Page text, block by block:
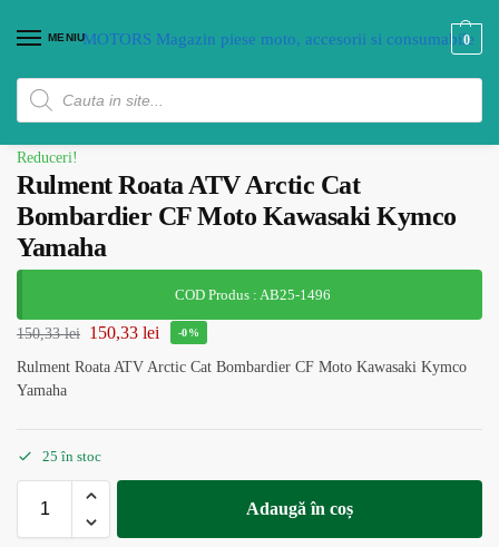
MENIU 0
Reduceri!
Rulment Roata ATV Arctic Cat
Bombardier CF Moto Kawasaki Kymco
Yamaha
COD Produs : AB25-1496
150,33lei 150,33 lei -0%
Rulment Roata ATV Arctic Cat Bombardier CF Moto Kawasaki Kymco
Yamaha
25 în stoc
Adaugă în coș